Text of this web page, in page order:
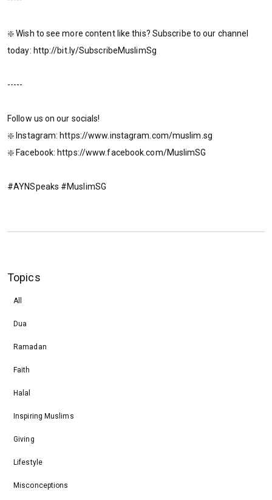
❇️ Wish to see more content like this? Subscribe to our channel
today: http://bit.ly/SubscribeMuslimSg
-----
Follow us on our socials!
❇️ Instagram: https://www.instagram.com/muslim.sg
❇️ Facebook: https://www.facebook.com/MuslimSG
#AYNSpeaks #MuslimSG
Topics
All
Dua
Ramadan
Faith
Halal
Inspiring Muslims
Giving
Lifestyle
Misconceptions